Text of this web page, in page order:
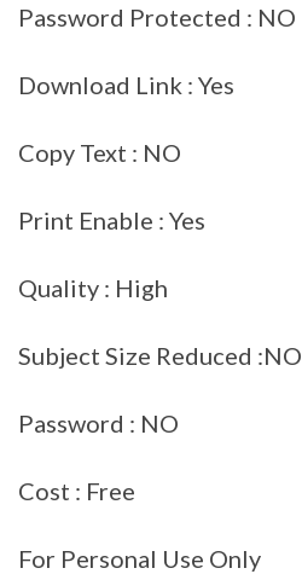
Password Protected : NO
Download Link : Yes
Copy Text : NO
Print Enable : Yes
Quality : High
Subject Size Reduced :NO
Password : NO
Cost : Free
For Personal Use Only